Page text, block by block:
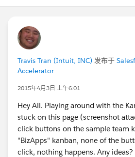
Travis Tran (Intuit, INC) 发布于
Accelerator
2015年4月3日 上午6:01
Hey All. Playing around with the
stuck on this page (screenshot
click buttons on the sample team
"BizApps" kanban, none of the
click, nothing happens. Any ideas?